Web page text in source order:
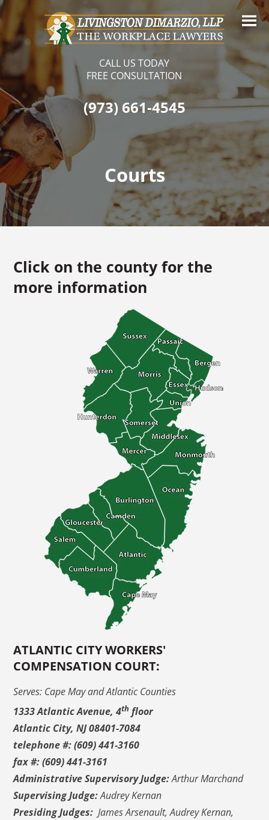
CALL US TODAY
FREE CONSULTATION
(973) 661-4545
Courts
Click on the county for the
more information
ATLANTIC CITY WORKERS'
COMPENSATION COURT:
Serves: Cape May and Atlantic Counties
1333 Atlantic Avenue, 4th floor
Atlantic City, NJ 08401-7084
telephone #: (609) 441-3160
fax #: (609) 441-3161
Administrative Supervisory Judge:Arthur Marchand
Supervising Judge:Audrey Kernan
Presiding Judges: James Arsenault, Audrey Kernan,